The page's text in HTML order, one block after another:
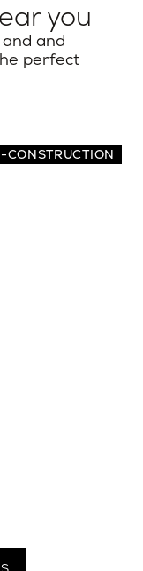
you
and
perfect
CONSTRUCTION